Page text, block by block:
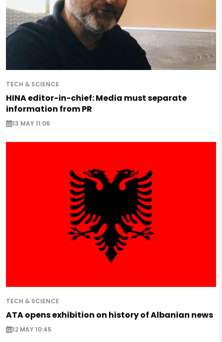
TECH & SCIENCE
HINA editor-in-chief: Media must separate
information from PR
13 MAY 11:06
TECH & SCIENCE
ATA opens exhibition on history of Albanian news
12 MAY 10:45